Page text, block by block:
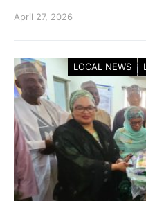
April 27, 2026
LOCAL NEWS